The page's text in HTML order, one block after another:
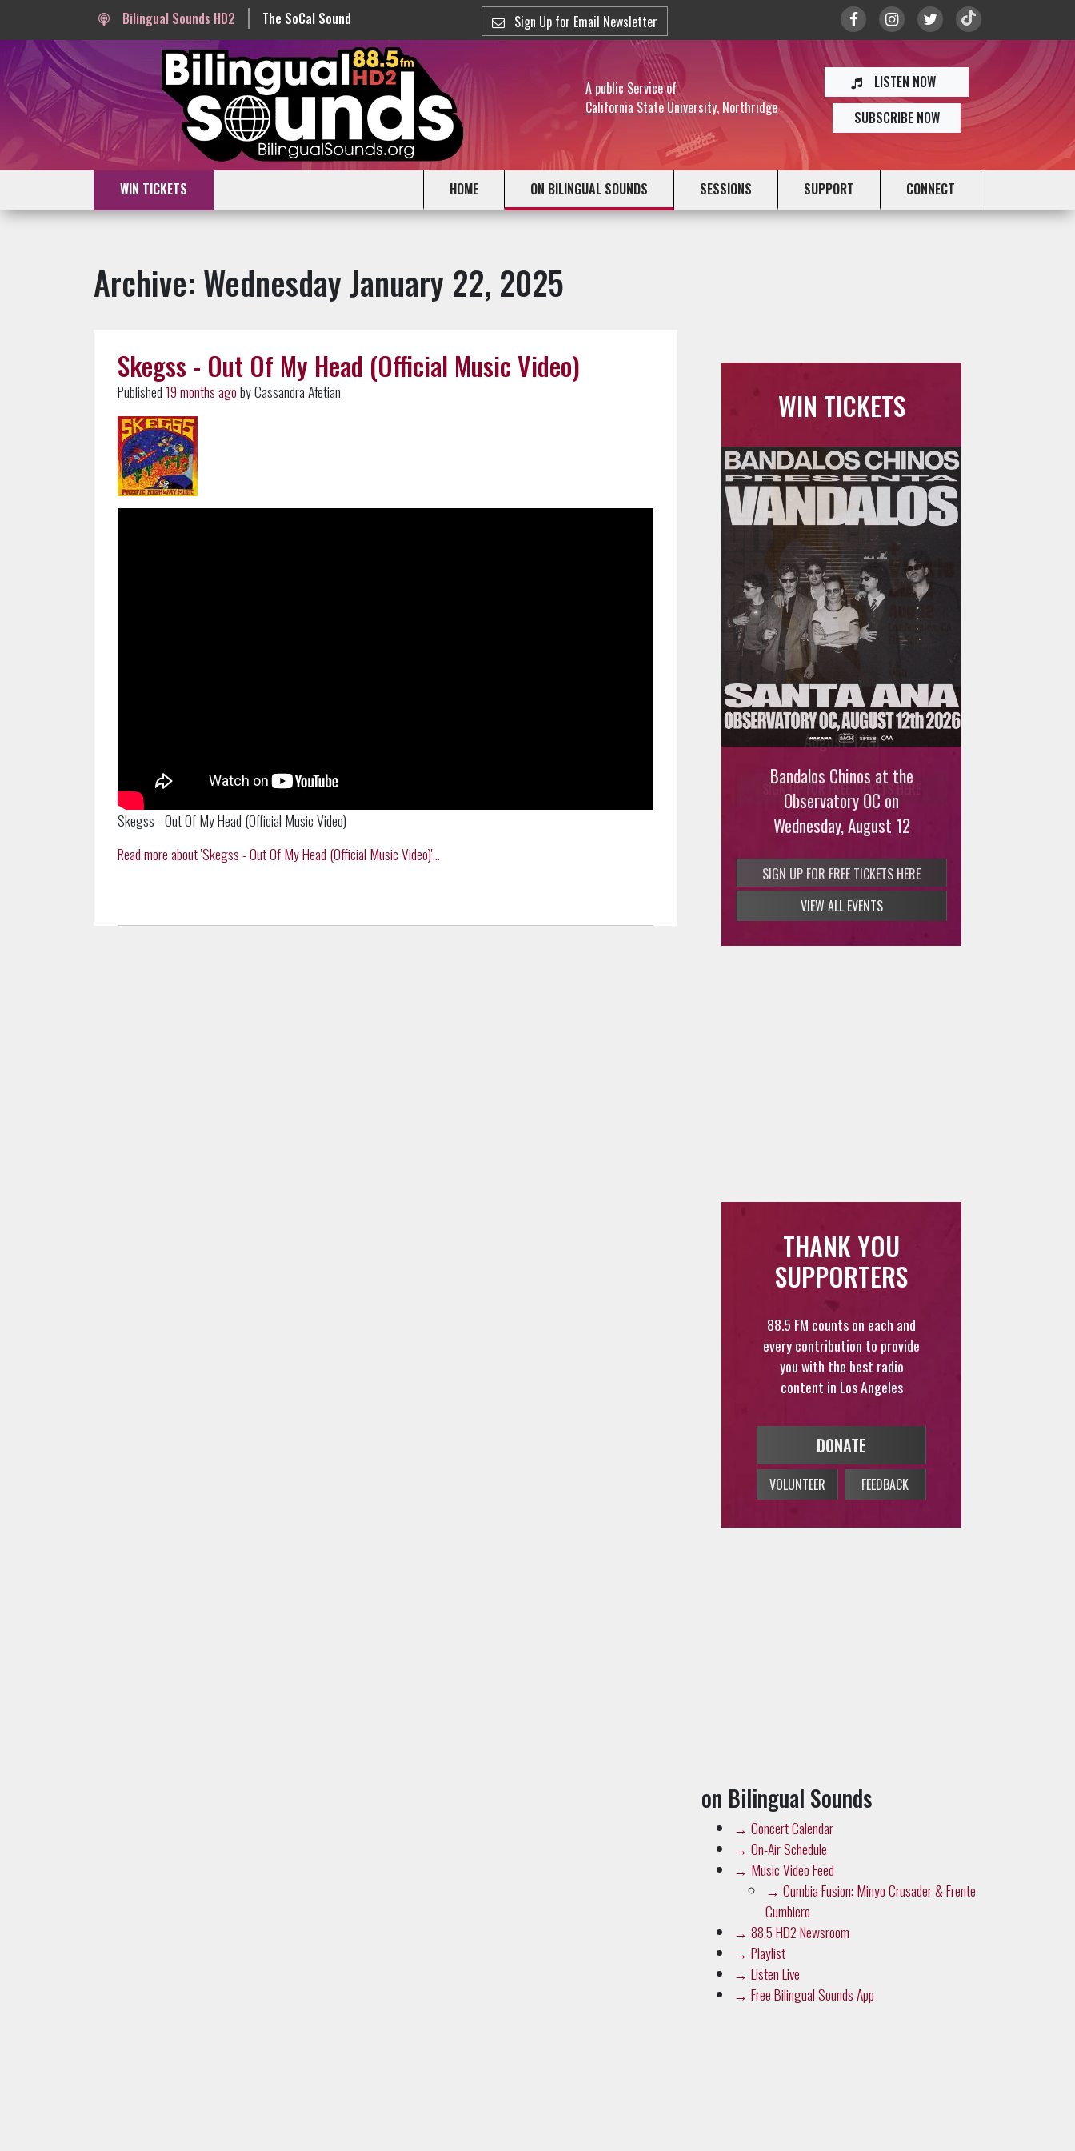
Bilingual Sounds HD2 The SoCal Sound Sign Up for Email Newsletter
A public Service of
California State University, Northridge
LISTEN NOW
SUBSCRIBE NOW
WIN TICKETS HOME ON BILINGUAL SOUNDS SESSIONS SUPPORT CONNECT
Archive: Wednesday January 22, 2025
Skegss - Out Of My Head (Official Music Video)
Published19 months agoby Cassandra Afetian
Skegss - Out Of My Head (Official Music Video)
Read more about 'Skegss - Out Of My Head (Official Music Video)'...
WIN TICKETS
Bandalos Chinos at the
Observatory OC on
Wednesday, August 12
SIGN UP FOR FREE TICKETS HERE
Ani DiFranco at The Ford on
August 12th
SIGN UP FOR FREE TICKETS HERE
THANK YOU
88.5 FM counts on each and
every contribution to provide
you with the best radio
content in Los Angeles
DONATE
VOLUNTEER FEEDBACK
→ On-Air Schedule
Music Video Feed
→ Cumbia Fusion: Minyo Crusader & Frente
Cumbiero
→ 88.5 HD2 Newsroom
Playlist
Listen Live
→ Free Bilingual Sounds App